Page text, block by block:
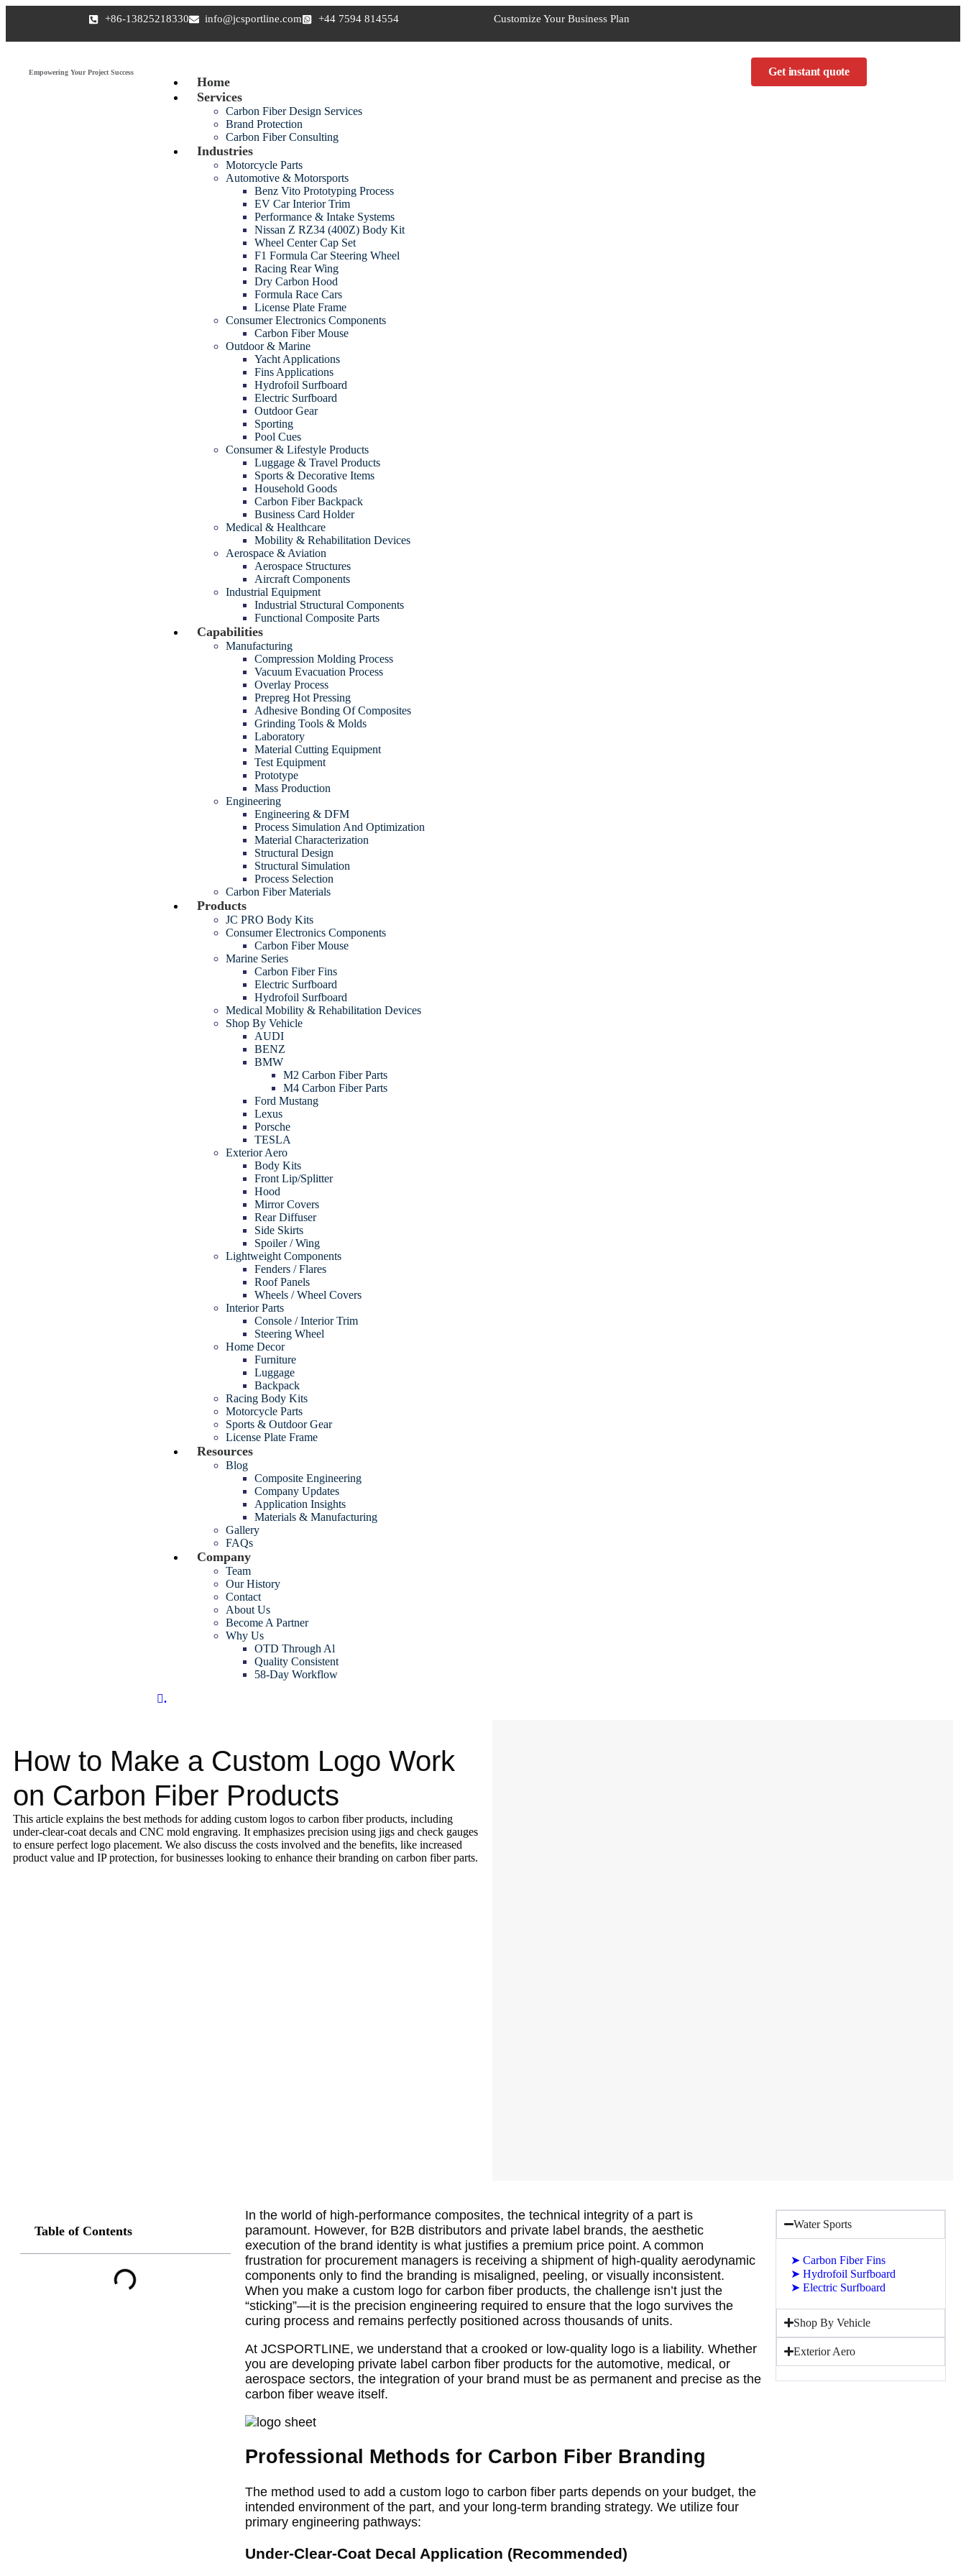
+86-13825218330 info@jcsportline.com +44 7594 814554 Customize Your Business Plan
Empowering Your Project Success
Home
Services
Carbon Fiber Design Services
Brand Protection
Carbon Fiber Consulting
Industries
Motorcycle Parts
Automotive & Motorsports
Benz Vito Prototyping Process
EV Car Interior Trim
Performance & Intake Systems
Nissan Z RZ34 (400Z) Body Kit
Wheel Center Cap Set
F1 Formula Car Steering Wheel
Racing Rear Wing
Dry Carbon Hood
Formula Race Cars
License Plate Frame
Consumer Electronics Components
Carbon Fiber Mouse
Outdoor & Marine
Yacht Applications
Fins Applications
Hydrofoil Surfboard
Electric Surfboard
Outdoor Gear
Sporting
Pool Cues
Consumer & Lifestyle Products
Luggage & Travel Products
Sports & Decorative Items
Household Goods
Carbon Fiber Backpack
Business Card Holder
Medical & Healthcare
Mobility & Rehabilitation Devices
Aerospace & Aviation
Aerospace Structures
Aircraft Components
Industrial Equipment
Industrial Structural Components
Functional Composite Parts
Capabilities
Manufacturing
Compression Molding Process
Vacuum Evacuation Process
Overlay Process
Prepreg Hot Pressing
Adhesive Bonding Of Composites
Grinding Tools & Molds
Laboratory
Material Cutting Equipment
Test Equipment
Prototype
Mass Production
Engineering
Engineering & DFM
Process Simulation And Optimization
Material Characterization
Structural Design
Structural Simulation
Process Selection
Carbon Fiber Materials
Products
JC PRO Body Kits
Consumer Electronics Components
Carbon Fiber Mouse
Marine Series
Carbon Fiber Fins
Electric Surfboard
Hydrofoil Surfboard
Medical Mobility & Rehabilitation Devices
Shop By Vehicle
AUDI
BENZ
BMW
M2 Carbon Fiber Parts
M4 Carbon Fiber Parts
Ford Mustang
Lexus
Porsche
TESLA
Exterior Aero
Body Kits
Front Lip/Splitter
Hood
Mirror Covers
Rear Diffuser
Side Skirts
Spoiler / Wing
Lightweight Components
Fenders / Flares
Roof Panels
Wheels / Wheel Covers
Interior Parts
Console / Interior Trim
Steering Wheel
Home Decor
Furniture
Luggage
Backpack
Racing Body Kits
Motorcycle Parts
Sports & Outdoor Gear
License Plate Frame
Resources
Blog
Composite Engineering
Company Updates
Application Insights
Materials & Manufacturing
Gallery
FAQs
Company
Team
Our History
Contact
About Us
Become A Partner
Why Us
OTD Through Al
Quality Consistent
58-Day Workflow
.
Get instant quote
How to Make a Custom Logo Work
on Carbon Fiber Products
This article explains the best methods for adding custom logos to carbon fiber products, including
under-clear-coat decals and CNC mold engraving. It emphasizes precision using jigs and check gauges
to ensure perfect logo placement. We also discuss the costs involved and the benefits, like increased
product value and IP protection, for businesses looking to enhance their branding on carbon fiber parts.
Table of Contents
In the world of high-performance composites, the technical integrity of a part is
paramount. However, for B2B distributors and private label brands, the aesthetic
execution of the brand identity is what justifies a premium price point. A common
frustration for procurement managers is receiving a shipment of high-quality aerodynamic
components only to find the branding is misaligned, peeling, or visually inconsistent.
When you make a custom logo for carbon fiber products, the challenge isn’t just the
“sticking”—it is the precision engineering required to ensure that the logo survives the
curing process and remains perfectly positioned across thousands of units.
At JCSPORTLINE, we understand that a crooked or low-quality logo is a liability. Whether
you are developing private label carbon fiber products for the automotive, medical, or
aerospace sectors, the integration of your brand must be as permanent and precise as the
carbon fiber weave itself.
Professional Methods for Carbon Fiber Branding
The method used to add a custom logo to carbon fiber parts depends on your budget, the
intended environment of the part, and your long-term branding strategy. We utilize four
primary engineering pathways:
Under-Clear-Coat Decal Application (Recommended)
Water Sports
➤Carbon Fiber Fins
➤Hydrofoil Surfboard
➤Electric Surfboard
Shop By Vehicle
Exterior Aero